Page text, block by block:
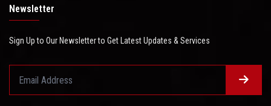
Newsletter
Sign Up to Our Newsletter to Get Latest Updates & Services